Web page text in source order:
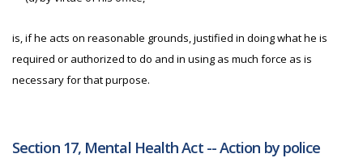
is, if he acts on reasonable grounds, justified in doing what he is
required or authorized to do and in using as much force as is
necessary for that purpose.
Section 17, Mental Health Act -- Action by police